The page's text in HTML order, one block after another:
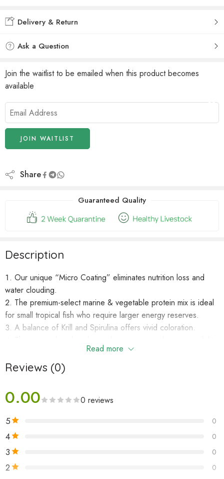
Delivery & Return
Ask a Question
Join the waitlist to be emailed when this product becomes
available
Enter
your
email
address
to
the
product
JOIN WAITLIST
Share
Guaranteed Quality
Description
Our unique “Micro Coating” eliminates nutrition loss and
water clouding.
The premium-select marine & vegetable protein mix is ideal
for small tropical fish who require larger energy reserves.
A balance of Krill and Spirulina offers vivid coloration.
thereby resulting in more rapid acceptance with less uneaten
food.
A softer texture that’s ideally suited for most smaller
community tank fishes.
FEEDING
Feed two to three times daily the amount your fish will
completely consume in a few minutes. Care should be taken to
avoid over-feeding as water quality issues can result.
Read more
Reviews (0)
0.00 0 reviews
5 0
4 0
3 0
2 0